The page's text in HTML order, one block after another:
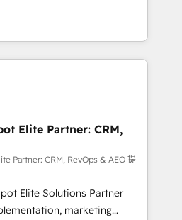
provide support tailored
objectives. With 125+
Canada (coast to coast), our
both English & French.
of solutions experts will
maximum adoption and
Use our
marketing, service and
and implement your
collaborative approach
we plan and support the
with HubSpot
training, and
Elite Partner: CRM,
Partner: CRM, RevOps & AEO 提
Elite Solutions Partner
marketing